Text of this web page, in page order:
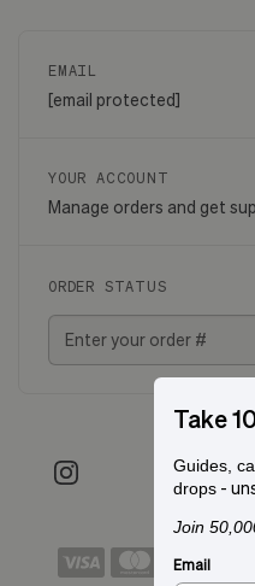
EMAIL
[email protected]
YOUR ACCOUNT
Manage orders and get
ORDER STATUS
Take
Guides,
drops -
Join
Email